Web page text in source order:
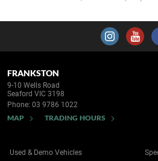
FRANKSTON
9-10 Wells Road
Seaford VIC 3198
Phone: 03 9786 1022
MAP TRADING HOURS
Used & Demo Vehicles